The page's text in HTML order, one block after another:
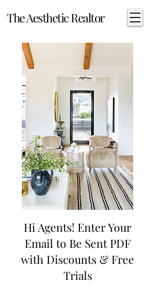
The Aesthetic Realtor
Hi Agents! Enter Your
Email to Be Sent PDF
with Discounts & Free
Trials